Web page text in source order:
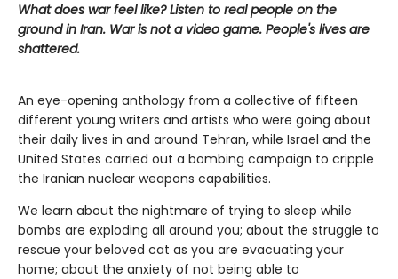
What does war feel like? Listen to real people on the
ground in Iran. War is not a video game. People's lives are
shattered.
An eye-opening anthology from a collective of fifteen
different young writers and artists who were going about
their daily lives in and around Tehran, while Israel and the
United States carried out a bombing campaign to cripple
the Iranian nuclear weapons capabilities.
We learn about the nightmare of trying to sleep while
bombs are exploding all around you; about the struggle to
rescue your beloved cat as you are evacuating your
home; about the anxiety of not being able to